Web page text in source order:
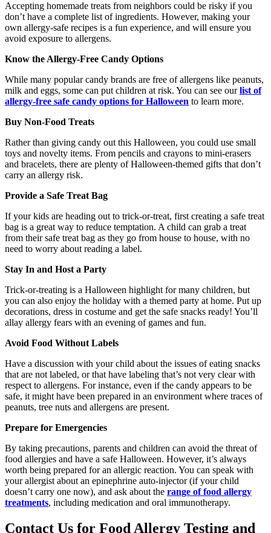
Accepting homemade treats from neighbors could be risky if you
don’t have a complete list of ingredients. However, making your
own allergy-safe recipes is a fun experience, and will ensure you
avoid exposure to allergens.
Know the Allergy-Free Candy Options
While many popular candy brands are free of allergens like peanuts,
milk and eggs, some can put children at risk. You can see ourlist of
allergy-free safe candy options for Halloween to learn more.
Buy Non-Food Treats
Rather than giving candy out this Halloween, you could use small
toys and novelty items. From pencils and crayons to mini-erasers
and bracelets, there are plenty of Halloween-themed gifts that don’t
carry an allergy risk.
Provide a Safe Treat Bag
If your kids are heading out to trick-or-treat, first creating a safe treat
bag is a great way to reduce temptation. A child can grab a treat
from their safe treat bag as they go from house to house, with no
need to worry about reading a label.
Stay In and Host a Party
Trick-or-treating is a Halloween highlight for many children, but
you can also enjoy the holiday with a themed party at home. Put up
decorations, dress in costume and get the safe snacks ready! You’ll
allay allergy fears with an evening of games and fun.
Avoid Food Without Labels
Have a discussion with your child about the issues of eating snacks
that are not labeled, or that have labeling that’s not very clear with
respect to allergens. For instance, even if the candy appears to be
safe, it might have been prepared in an environment where traces of
peanuts, tree nuts and allergens are present.
Prepare for Emergencies
By taking precautions, parents and children can avoid the threat of
food allergies and have a safe Halloween. However, it’s always
worth being prepared for an allergic reaction. You can speak with
your allergist about an epinephrine auto-injector (if your child
doesn’t carry one now), and ask about the range of food allergy
treatments, including medication and oral immunotherapy.
Contact Us for Food Allergy Testing and